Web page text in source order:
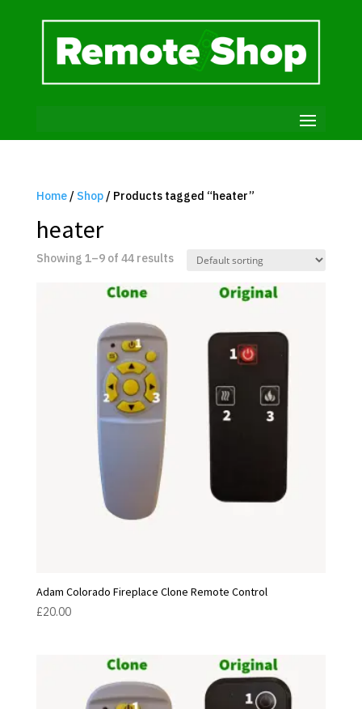
Home/ Shop/ Products tagged “heater”
heater
Showing 1–9 of 44 results
Adam Colorado Fireplace Clone Remote Control
£20.00